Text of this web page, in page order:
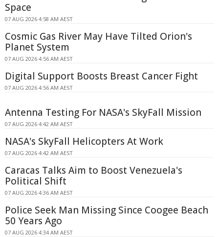
Space
07 AUG 2026 4:58 AM AEST
Cosmic Gas River May Have Tilted Orion's
Planet System
07 AUG 2026 4:56 AM AEST
Digital Support Boosts Breast Cancer Fight
07 AUG 2026 4:56 AM AEST
Antenna Testing For NASA's SkyFall Mission
07 AUG 2026 4:42 AM AEST
NASA's SkyFall Helicopters At Work
07 AUG 2026 4:42 AM AEST
Caracas Talks Aim to Boost Venezuela's
Political Shift
07 AUG 2026 4:36 AM AEST
Police Seek Man Missing Since Coogee Beach
50 Years Ago
07 AUG 2026 4:34 AM AEST